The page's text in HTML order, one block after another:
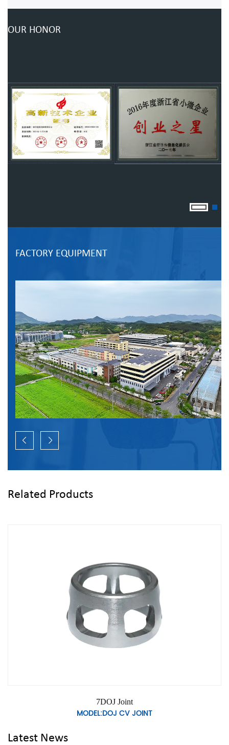
OUR HONOR
FACTORY EQUIPMENT
Related Products
Latest News